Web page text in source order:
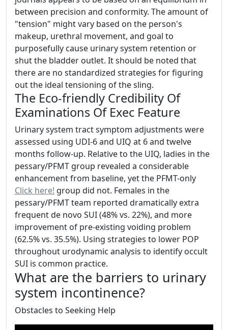
between precision and conformity. The amount of
"tension" might vary based on the person's
makeup, urethral movement, and goal to
purposefully cause urinary system retention or
shut the bladder outlet. It should be noted that
there are no standardized strategies for figuring
out the ideal tensioning of the sling.
The Eco-friendly Credibility Of
Examinations Of Exec Feature
Urinary system tract symptom adjustments were
assessed using UDI-6 and UIQ at 6 and twelve
months follow-up. Relative to the UIQ, ladies in the
pessary/PFMT group revealed a considerable
enhancement from baseline, yet the PFMT-only
Click here! group did not. Females in the
pessary/PFMT team reported dramatically extra
frequent de novo SUI (48% vs. 22%), and more
improvement of pre-existing voiding problem
(62.5% vs. 35.5%). Using strategies to lower POP
throughout urodynamic analysis to identify occult
SUI is common practice.
What are the barriers to urinary
system incontinence?
Obstacles to Seeking Help